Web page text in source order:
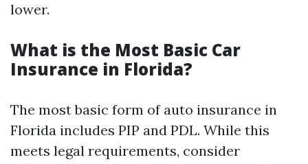
lower.
What is the Most Basic Car
Insurance in Florida?
The most basic form of auto insurance in
Florida includes PIP and PDL. While this
meets legal requirements, consider